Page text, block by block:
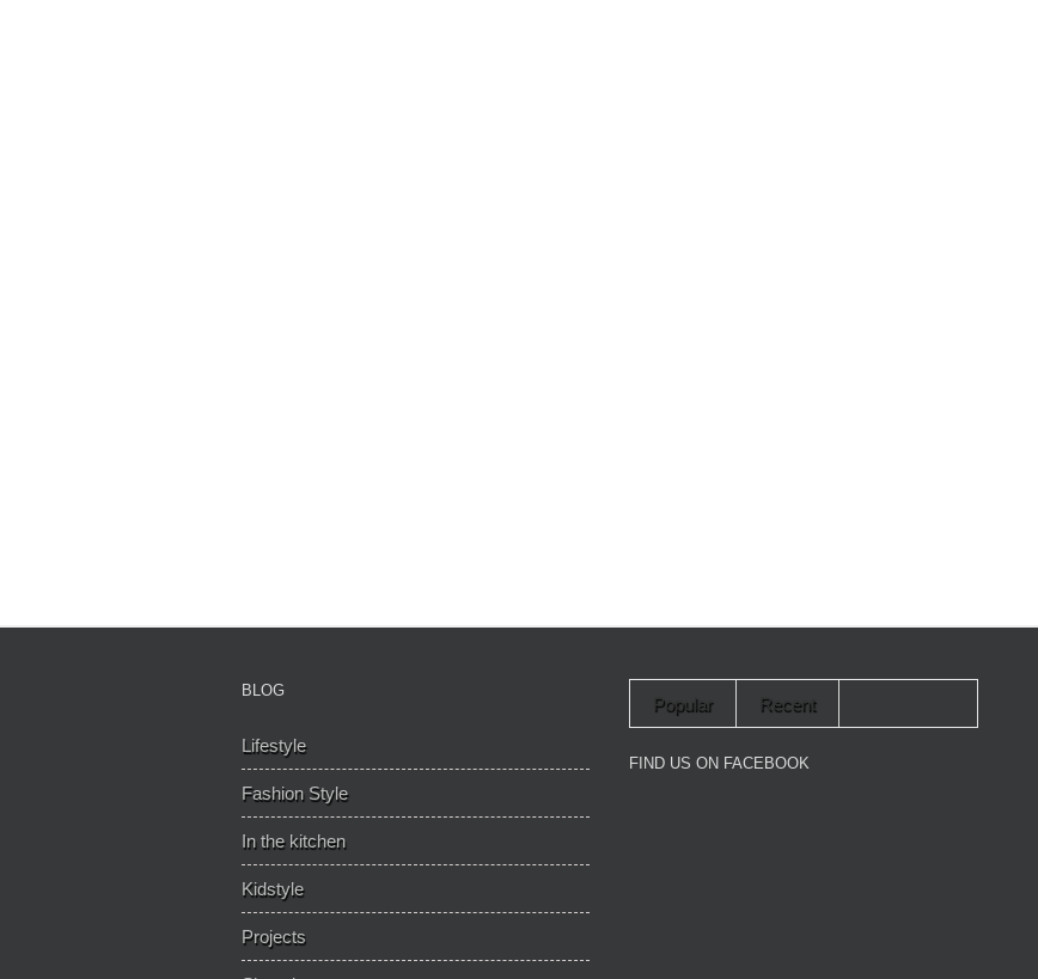
BLOG
Lifestyle
Fashion Style
In the kitchen
Kidstyle
Projects
Popular Recent
FIND US ON FACEBOOK